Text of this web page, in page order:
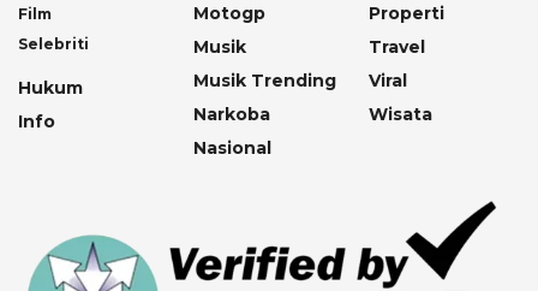
Film
Selebriti
Hukum
Info
Motogp
Musik
Musik Trending
Narkoba
Nasional
Properti
Travel
Viral
Wisata